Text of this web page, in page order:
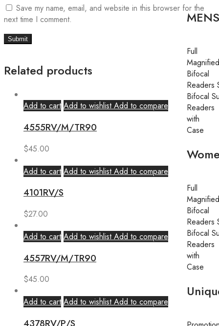
MENS
Full
Magnified
Bifocal
Readers
Bifocal
Readers
with
Case
Full
Magnified
Bifocal
Readers
Bifocal
Readers
with
Case
Save my name, email, and website in this browser for the
next time I comment.
Related products
Add to cart Add to wishlist Add to compare
4555RV/M/TR90
$45.00
Add to cart Add to wishlist Add to compare
4101RV/S
$27.00
Add to cart Add to wishlist Add to compare
4557RV/M/TR90
$45.00
Add to cart Add to wishlist Add to compare